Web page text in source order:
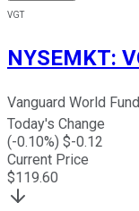
VGT
NYSEMKT:
Vanguard World
Today's Change
(-0.10%) $-0.12
Current Price
$119.60